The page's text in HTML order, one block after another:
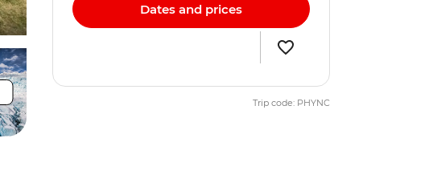
Dates and prices
Trip code: PHYNC